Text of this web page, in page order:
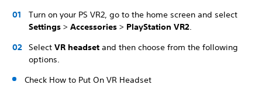
Turn on your PS VR2, go to the home screen and select
Settings > Accessories > PlayStation VR2.
Select VR headset and then choose from the following
options.
Check How to Put On VR Headset